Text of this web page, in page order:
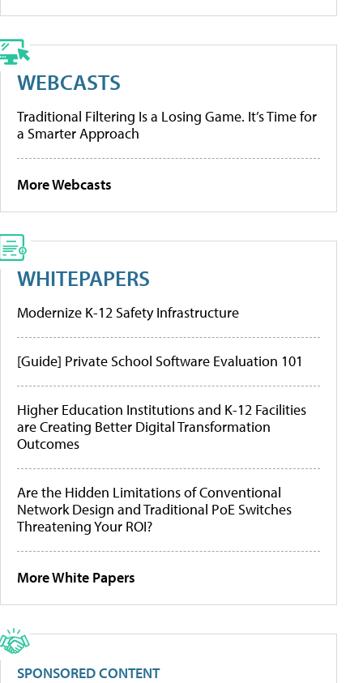
WEBCASTS
Traditional Filtering Is a Losing Game. It’s Time for
a Smarter Approach
More Webcasts
WHITEPAPERS
Modernize K-12 Safety Infrastructure
[Guide] Private School Software Evaluation 101
Higher Education Institutions and K-12 Facilities
are Creating Better Digital Transformation
Outcomes
Are the Hidden Limitations of Conventional
Network Design and Traditional PoE Switches
Threatening Your ROI?
More White Papers
SPONSORED CONTENT